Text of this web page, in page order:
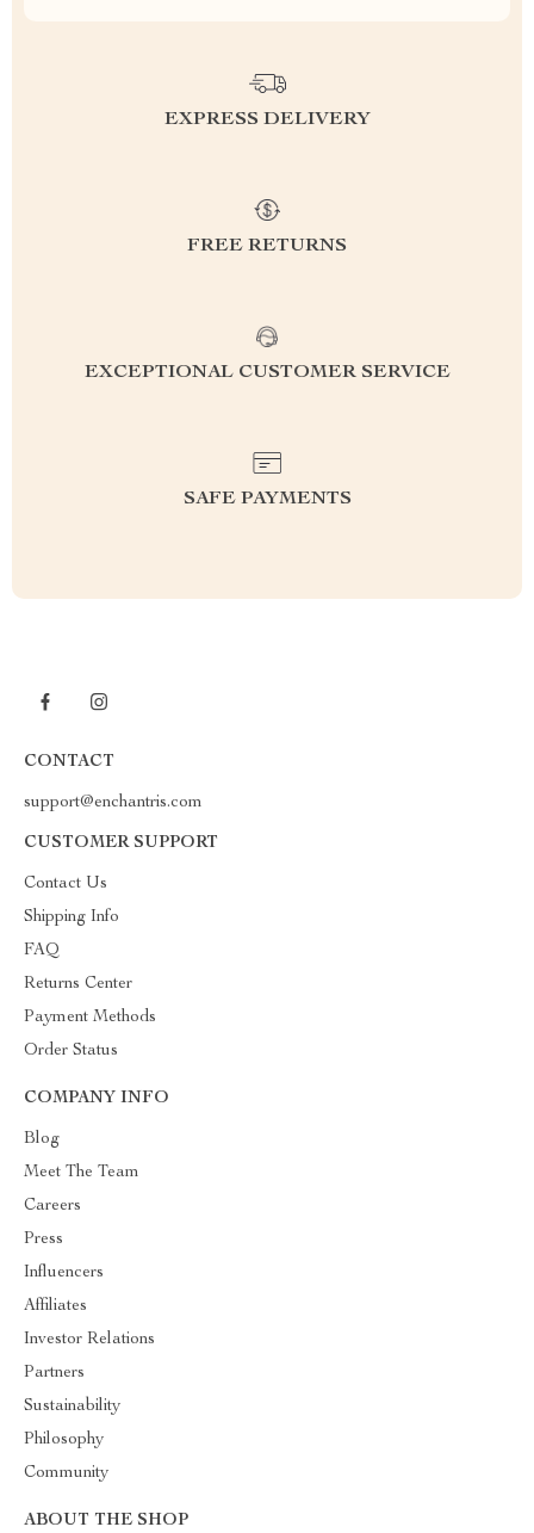
EXPRESS DELIVERY
FREE RETURNS
EXCEPTIONAL CUSTOMER SERVICE
SAFE PAYMENTS
CONTACT
support@enchantris.com
CUSTOMER SUPPORT
Contact Us
Shipping Info
FAQ
Returns Center
Payment Methods
Order Status
COMPANY INFO
Blog
Meet The Team
Careers
Press
Influencers
Affiliates
Investor Relations
Partners
Sustainability
Philosophy
Community
ABOUT THE SHOP